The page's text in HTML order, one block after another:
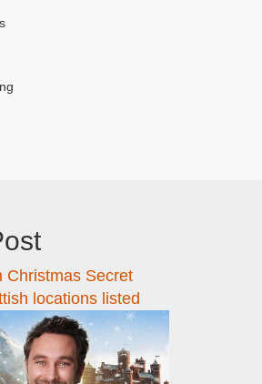
Christmas Secret
locations listed